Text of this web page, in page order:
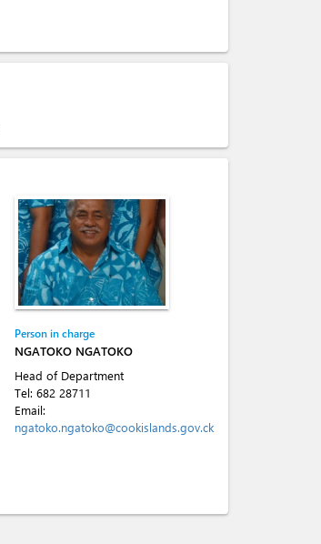
Person in charge
NGATOKO NGATOKO
Head of Department
Tel: 682 28711
Email:
ngatoko.ngatoko@cookislands.gov.ck